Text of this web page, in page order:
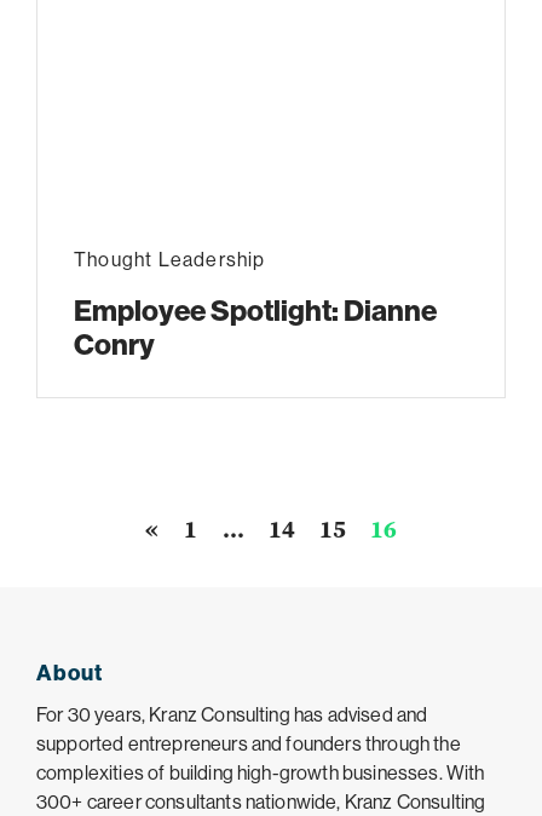
Thought Leadership
Employee Spotlight: Dianne
Conry
« 1 … 14 15 16
About
For 30 years, Kranz Consulting has advised and
supported entrepreneurs and founders through the
complexities of building high-growth businesses. With
300+ career consultants nationwide, Kranz Consulting